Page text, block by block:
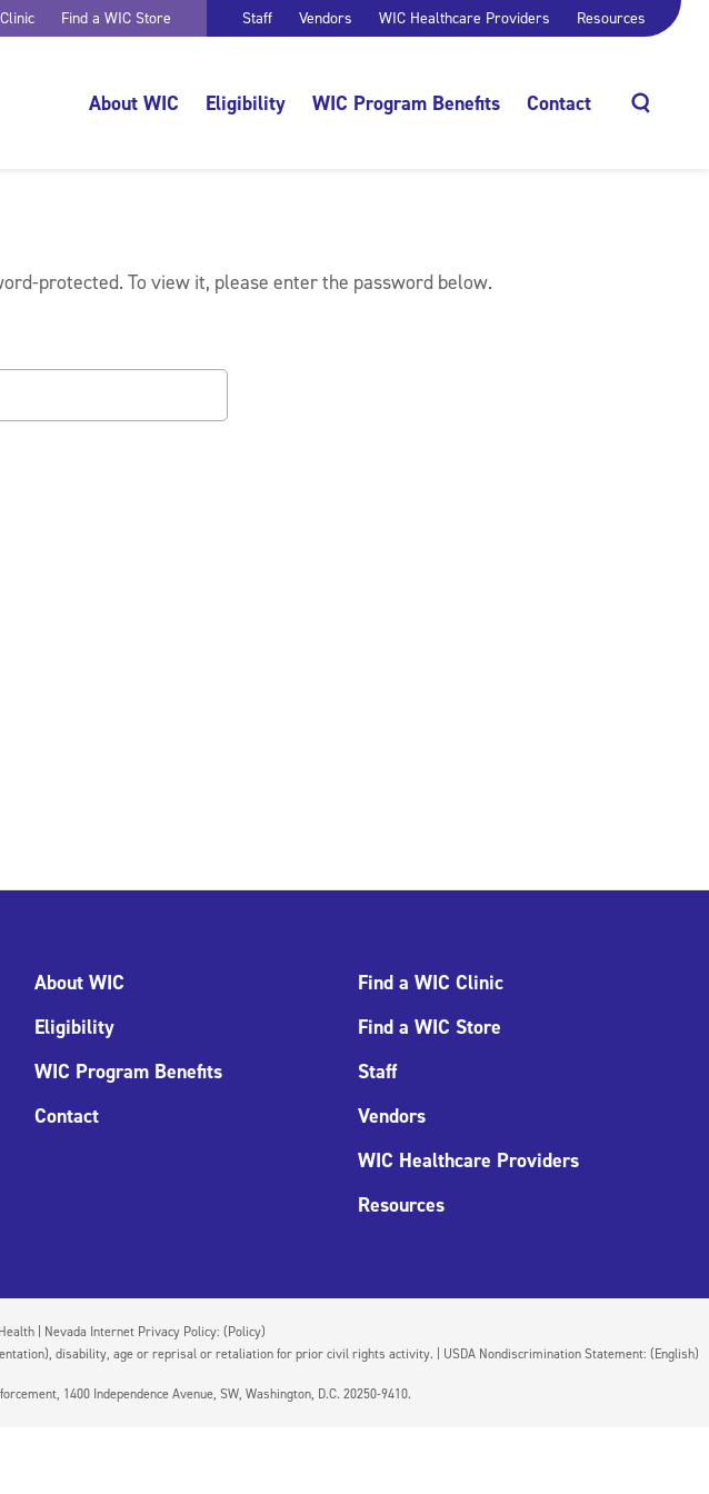
Find a WIC Store Staff Vendors WIC Healthcare Providers Resources
About WIC Eligibility WIC Program Benefits Contact
protected. To view it, please enter the password below.
About WIC
Eligibility
WIC Program Benefits
Contact
Find a WIC Clinic
Find a WIC Store
Staff
Vendors
WIC Healthcare Providers
Resources
| Nevada Internet Privacy Policy: (Policy)
disability, age or reprisal or retaliation for prior civil rights activity. | USDA Nondiscrimination Statement: (English)
1400 Independence Avenue, SW, Washington, D.C. 20250-9410.